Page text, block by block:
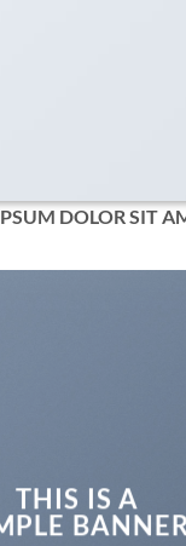
DOLOR SIT
THIS IS A